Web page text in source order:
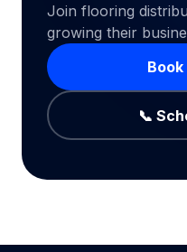
Join flooring
growing their
📞